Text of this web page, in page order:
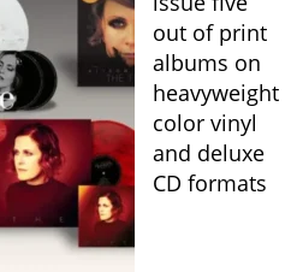
out of print
albums on
heavyweight
color vinyl
and deluxe
CD formats